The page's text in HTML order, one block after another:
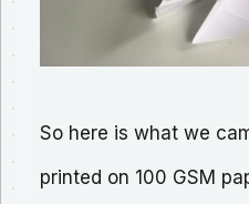
So here is what we
printed on 100 GSM